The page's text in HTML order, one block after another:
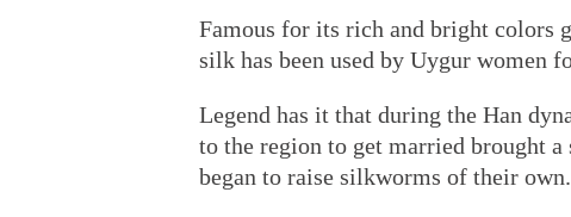
Famous for its rich and bright colors
silk has been used by Uygur women
Legend has it that during the Han
to the region to get married brought
began to raise silkworms of their own.